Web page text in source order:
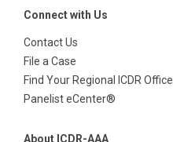
Connect with Us
Contact Us
File a Case
Find Your Regional ICDR Office
Panelist eCenter®
About ICDR-AAA